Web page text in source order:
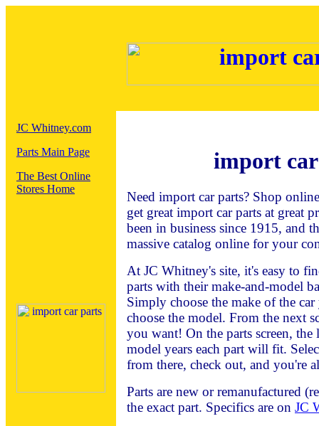
JC Whitney.com
Parts Main Page
The Best Online
Stores Home
import
Need import car parts? Shop
get great import car parts at great
been in business since 1915, and
massive catalog online for your
At JC Whitney's site, it's easy to
parts with their make-and-model
Simply choose the make of the
choose the model. From the next
you want! On the parts screen,
model years each part will fit.
from there, check out, and you're
Parts are new or remanufactured
the exact part. Specifics are on JC